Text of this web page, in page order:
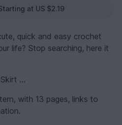
at US $2.19
quick and easy crochet
life? Stop searching, here it
Skirt …
with 13 pages, links to